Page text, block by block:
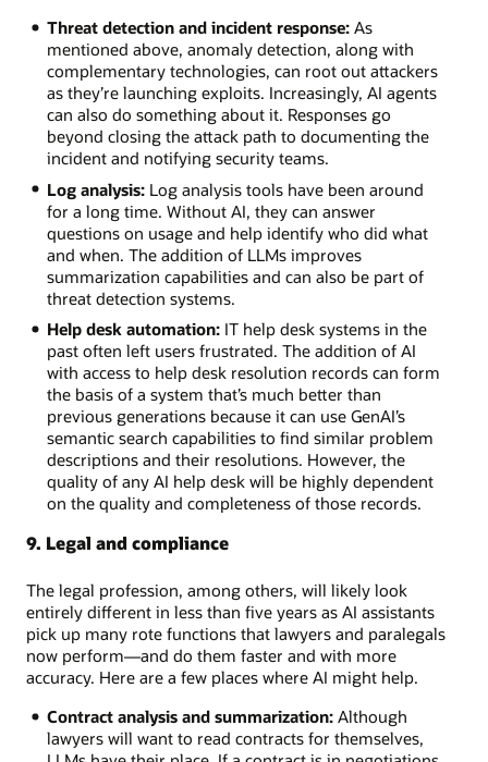
Threat detection and incident response:As
mentioned above, anomaly detection, along with
complementary technologies, can root out attackers
as they’re launching exploits. Increasingly, AI agents
can also do something about it. Responses go
beyond closing the attack path to documenting the
incident and notifying security teams.
Log analysis:Log analysis tools have been around
for a long time. Without AI, they can answer
questions on usage and help identify who did what
and when. The addition of LLMs improves
summarization capabilities and can also be part of
threat detection systems.
Help desk automation:IT help desk systems in the
past often left users frustrated. The addition of AI
with access to help desk resolution records can form
the basis of a system that’s much better than
previous generations because it can use GenAI’s
semantic search capabilities to find similar problem
descriptions and their resolutions. However, the
quality of any AI help desk will be highly dependent
on the quality and completeness of those records.
9. Legal and compliance
The legal profession, among others, will likely look
entirely different in less than five years as AI assistants
pick up many rote functions that lawyers and paralegals
now perform—and do them faster and with more
accuracy. Here are a few places where AI might help.
Contract analysis and summarization:Although
lawyers will want to read contracts for themselves,